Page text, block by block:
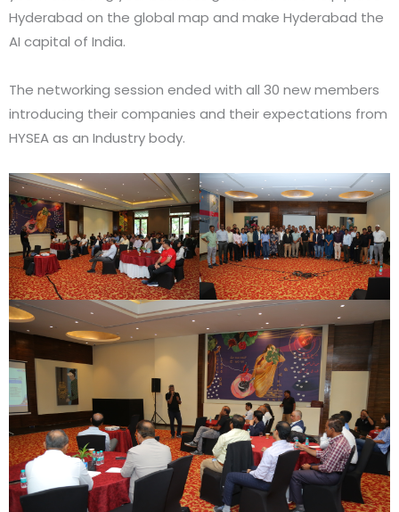
Hyderabad on the global map and make Hyderabad the
AI capital of India.
The networking session ended with all 30 new members
introducing their companies and their expectations from
HYSEA as an Industry body.